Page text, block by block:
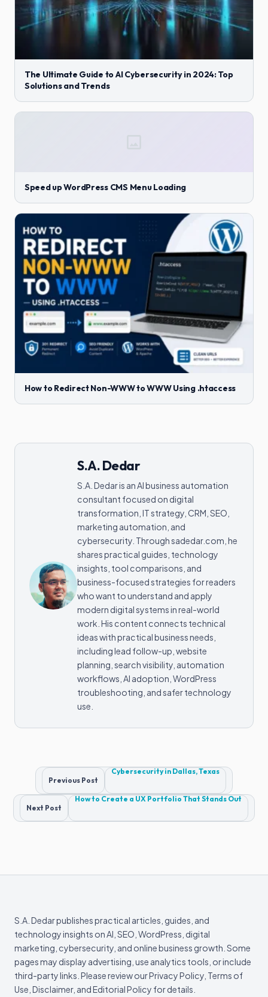
The Ultimate Guide to AI Cybersecurity in 2024: Top
Solutions and Trends
Speed up WordPress CMS Menu Loading
How to Redirect Non-WWW to WWW Using .htaccess
S.A. Dedar
S.A. Dedar is an AI business automation
consultant focused on digital
transformation, IT strategy, CRM, SEO,
marketing automation, and
cybersecurity. Through sadedar.com, he
shares practical guides, technology
insights, tool comparisons, and
business-focused strategies for readers
who want to understand and apply
modern digital systems in real-world
work. His content connects technical
ideas with practical business needs,
including lead follow-up, website
planning, search visibility, automation
workflows, AI adoption, WordPress
troubleshooting, and safer technology
use.
Post
navigation
Previous Post
Cybersecurity in Dallas, Texas
Next Post
How to Create a UX Portfolio That Stands Out
S.A. Dedar publishes practical articles, guides, and
technology insights on AI, SEO, WordPress, digital
marketing, cybersecurity, and online business growth. Some
pages may display advertising, use analytics tools, or include
third-party links. Please review our Privacy Policy, Terms of
Use, Disclaimer, and Editorial Policy for details.